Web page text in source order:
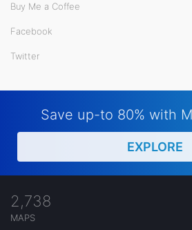
Buy Me a Coffee
Facebook
Twitter
Save up-to 80% with
EXPLORE
2,738
MAPS